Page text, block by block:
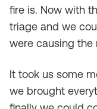
fire is. Now with
triage and we
were causing the
It took us some
we brought